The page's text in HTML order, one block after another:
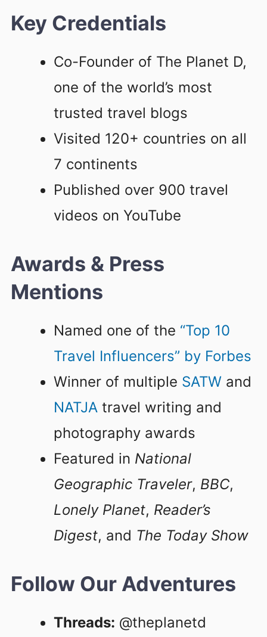
Key Credentials
Co-Founder of The Planet D,
one of the world’s most
trusted travel blogs
Visited 120+ countries on all
7 continents
Published over 900 travel
videos on YouTube
Awards & Press
Mentions
Named one of the “Top 10
Travel Influencers” by Forbes
Winner of multiple SATW and
NATJA travel writing and
photography awards
Featured in National
Geographic Traveler, BBC,
Lonely Planet, Reader’s
Digest, and The Today Show
Follow Our Adventures
Threads: @theplanetd